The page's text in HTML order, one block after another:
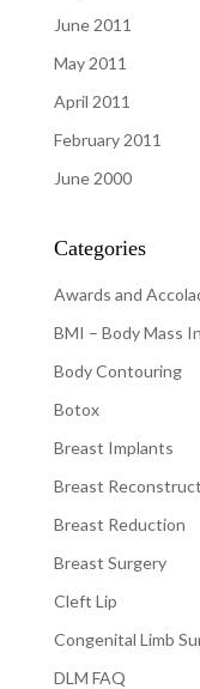
June 2011
May 2011
April 2011
February 2011
June 2000
Categories
Awards and
BMI – Body Mass
Body Contouring
Botox
Breast Implants
Breast
Breast Reduction
Breast Surgery
Cleft Lip
Congenital Limb
DLM FAQ